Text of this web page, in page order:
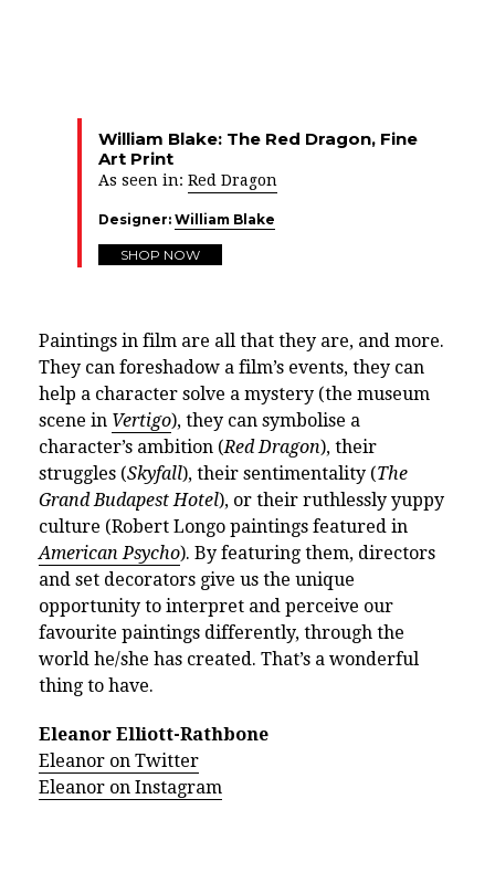
William Blake: The Red Dragon, Fine
Art Print
As seen in: Red Dragon
Designer: William Blake
SHOP NOW
Paintings in film are all that they are, and more.
They can foreshadow a film’s events, they can
help a character solve a mystery (the museum
scene in Vertigo), they can symbolise a
character’s ambition (Red Dragon), their
struggles (Skyfall), their sentimentality (The
Grand Budapest Hotel), or their ruthlessly yuppy
culture (Robert Longo paintings featured in
American Psycho). By featuring them, directors
and set decorators give us the unique
opportunity to interpret and perceive our
favourite paintings differently, through the
world he/she has created. That’s a wonderful
thing to have.
Eleanor Elliott-Rathbone
Eleanor on Twitter
Eleanor on Instagram